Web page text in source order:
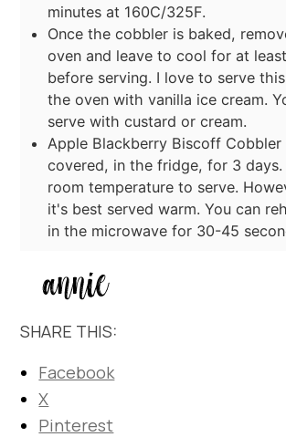
minutes at 160C/325F.
Once the cobbler is baked,
oven and leave to cool for at
before serving. I love to serve
the oven with vanilla ice cream.
serve with custard or cream.
Apple Blackberry Biscoff Cobbler
covered, in the fridge, for 3
room temperature to serve.
it's best served warm. You can
in the microwave for 30-45
SHARE THIS:
Facebook
X
Pinterest